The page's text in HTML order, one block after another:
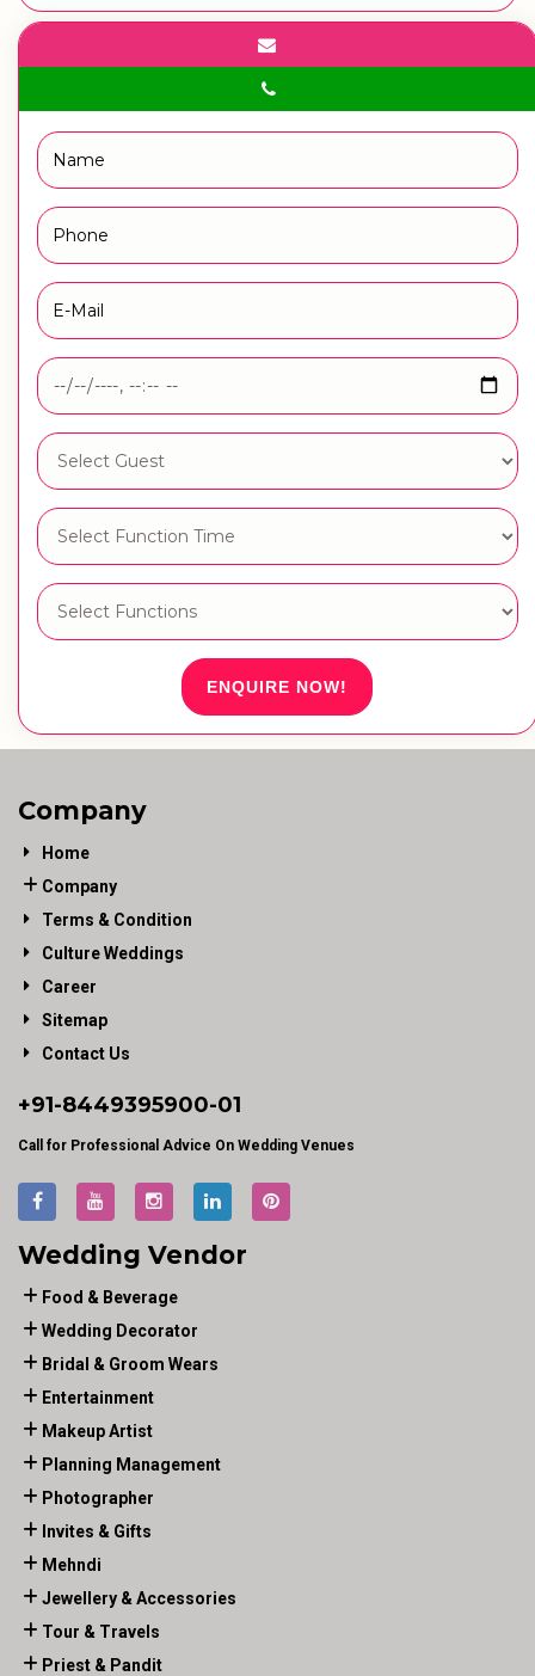
ENQUIRE NOW!
Company
Home
Company
Terms & Condition
Culture Weddings
Career
Sitemap
Contact Us
+91-8449395900-01
Call for Professional Advice On Wedding Venues
Wedding Vendor
Food & Beverage
Wedding Decorator
Bridal & Groom Wears
Entertainment
Makeup Artist
Planning Management
Photographer
Invites & Gifts
Mehndi
Jewellery & Accessories
Tour & Travels
Priest & Pandit